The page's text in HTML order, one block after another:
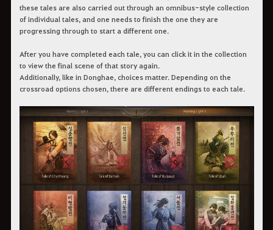
these tales are also carried out through an omnibus-style collection
of individual tales, and one needs to finish the one they are
progressing through to start a different one.
After you have completed each tale, you can click it in the collection
to view the final scene of that story again.
Additionally, like in Donghae, choices matter. Depending on the
crossroad options chosen, there are different endings to each tale.